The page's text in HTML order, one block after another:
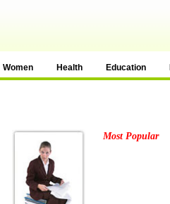
Women Health Education
Most Popular